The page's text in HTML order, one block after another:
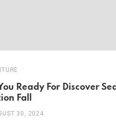
Ready For Discover
Fall
30, 2024